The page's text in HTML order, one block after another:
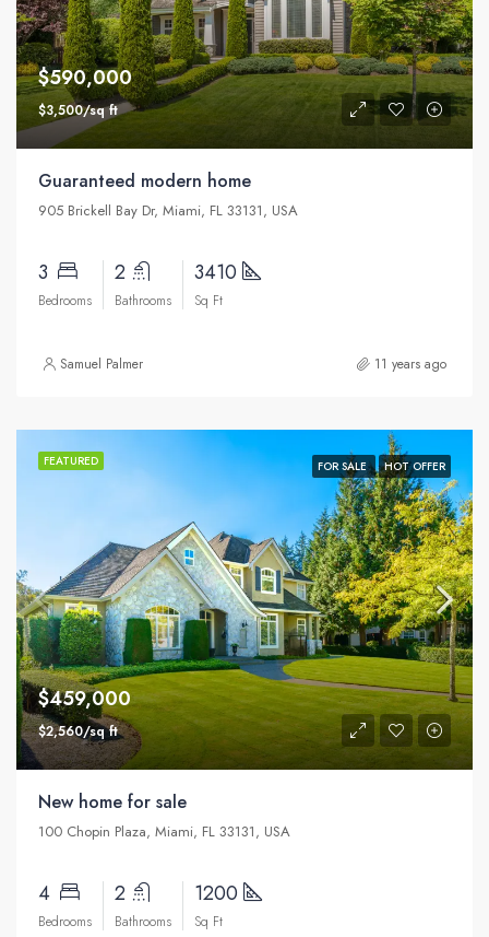
$590,000
$3,500/sq ft
Guaranteed modern home
905 Brickell Bay Dr, Miami, FL 33131, USA
3
Bedrooms
2
Bathrooms
3410
Sq Ft
Samuel Palmer 11 years ago
FEATURED FOR SALE HOT OFFER
$459,000
$2,560/sq ft
New home for sale
100 Chopin Plaza, Miami, FL 33131, USA
4
Bedrooms
2
Bathrooms
1200
Sq Ft